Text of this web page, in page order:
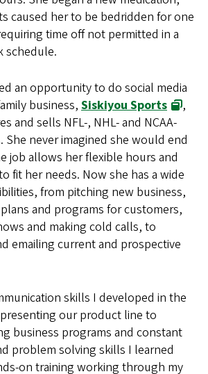
caused her to be bedridden for one
time off not permitted in a
schedule.
an opportunity to do social media
business, Siskiyou Sports
,
and sells NFL-, NHL- and NCAA-
She never imagined she would end
job allows her flexible hours and
fit her needs. Now she has a wide
from pitching new business,
and programs for customers,
and making cold calls, to
emailing current and prospective
skills I developed in the
our product line to
business programs and constant
problem solving skills I learned
on training working through my